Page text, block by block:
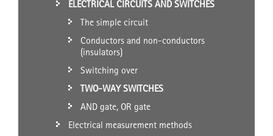
ELECTRICAL CIRCUITS AND SWITCHES
The simple circuit
Conductors and non-conductors
(insulators)
Switching over
TWO-WAY SWITCHES
AND gate, OR gate
Electrical measurement methods